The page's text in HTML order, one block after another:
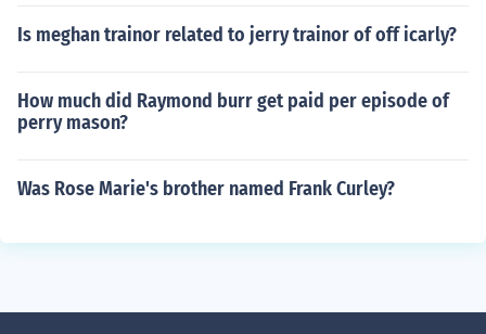
Is meghan trainor related to jerry trainor of off icarly?
How much did Raymond burr get paid per episode of
perry mason?
Was Rose Marie's brother named Frank Curley?